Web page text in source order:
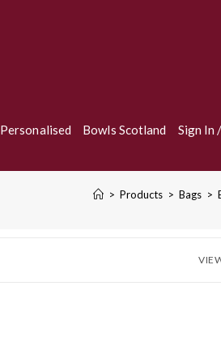
Personalised Bowls Scotland Sign In
> Products > Bags >